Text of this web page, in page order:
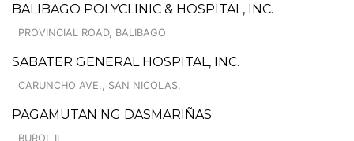
BALIBAGO POLYCLINIC & HOSPITAL, INC.
PROVINCIAL ROAD, BALIBAGO
SABATER GENERAL HOSPITAL, INC.
CARUNCHO AVE., SAN NICOLAS,
PAGAMUTAN NG DASMARIÑAS
BUROL II